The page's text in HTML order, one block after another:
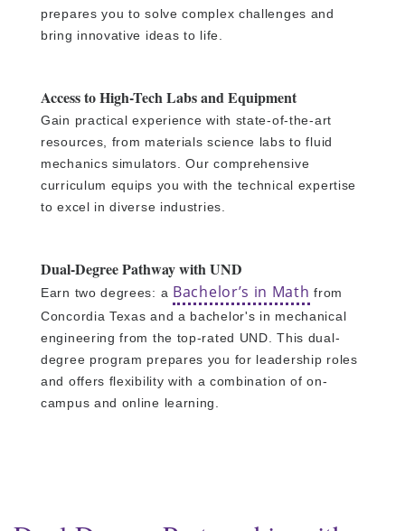
prepares you to solve complex challenges and
bring innovative ideas to life.
Access to High-Tech Labs and Equipment
Gain practical experience with state-of-the-art
resources, from materials science labs to fluid
mechanics simulators. Our comprehensive
curriculum equips you with the technical expertise
to excel in diverse industries.
Dual-Degree Pathway with UND
Earn two degrees: a Bachelor’s in Math from
Concordia Texas and a bachelor's in mechanical
engineering from the top-rated UND. This dual-
degree program prepares you for leadership roles
and offers flexibility with a combination of on-
campus and online learning.